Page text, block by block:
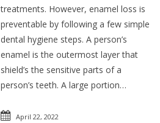
treatments. However, enamel loss is
preventable by following a few simple
dental hygiene steps. A person’s
enamel is the outermost layer that
shield’s the sensitive parts of a
person’s teeth. A large portion…
April 22, 2022